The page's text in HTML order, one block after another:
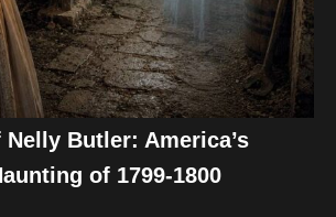
Butler: America’s
of 1799-1800